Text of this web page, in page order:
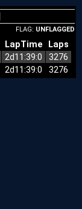
FLAG: UNFLAGGED
LapTime
Laps
2d11:39:0
3276
2d11:39:0 3276